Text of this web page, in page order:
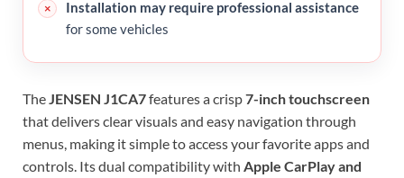
Installation may require professional assistance
for some vehicles
The JENSEN J1CA7features a crisp7-inch touchscreen
that delivers clear visuals and easy navigation through
menus, making it simple to access your favorite apps and
controls. Its dual compatibility with Apple CarPlay and